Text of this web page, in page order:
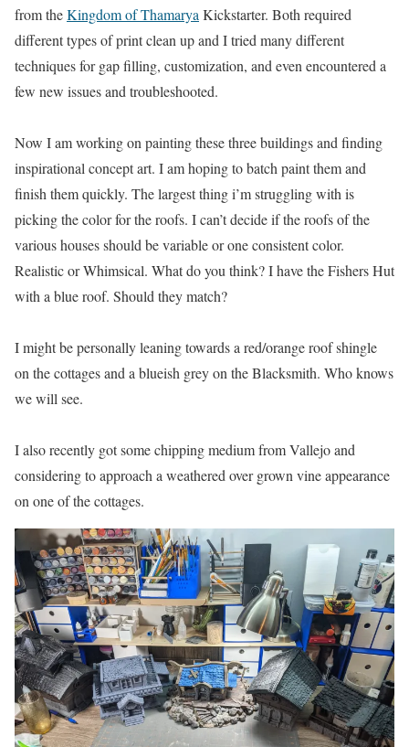
from theKingdom of Thamarya Kickstarter. Both required
different types of print clean up and I tried many different
techniques for gap filling, customization, and even encountered a
few new issues and troubleshooted.
Now I am working on painting these three buildings and finding
inspirational concept art. I am hoping to batch paint them and
finish them quickly. The largest thing i’m struggling with is
picking the color for the roofs. I can’t decide if the roofs of the
various houses should be variable or one consistent color.
Realistic or Whimsical. What do you think? I have the Fishers Hut
with a blue roof. Should they match?
I might be personally leaning towards a red/orange roof shingle
on the cottages and a blueish grey on the Blacksmith. Who knows
we will see.
I also recently got some chipping medium from Vallejo and
considering to approach a weathered over grown vine appearance
on one of the cottages.